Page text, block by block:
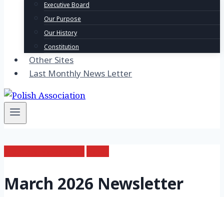
Executive Board
Our Purpose
Our History
Constitution
Other Sites
Last Monthly News Letter
March 2026 Newsletter